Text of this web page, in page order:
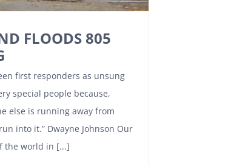
FLOODS 805
first responders as unsung
special people because,
else is running away from
into it.” Dwayne Johnson Our
the world in [...]